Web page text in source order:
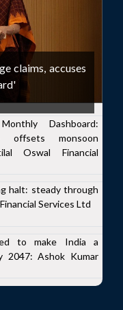
claims, accuses
Dashboard:
offsets monsoon
Oswal Financial
halt: steady through
Services Ltd
to make India a
2047: Ashok Kumar